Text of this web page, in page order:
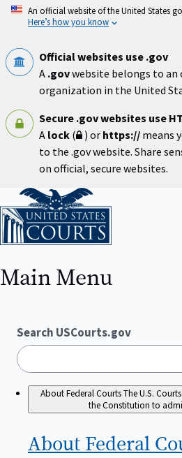
Skip
An official website of the United States
Here’s how you know
Official websites use .gov
A .govwebsite belongs to
organization in the United
Secure .gov websites use
A lock ( ) or https:// means
to the .gov website. Share
on official, secure websites.
Home
Main Menu
Search USCourts.gov
About Federal CourtsThe U.S.
the Constitution to
About Federal